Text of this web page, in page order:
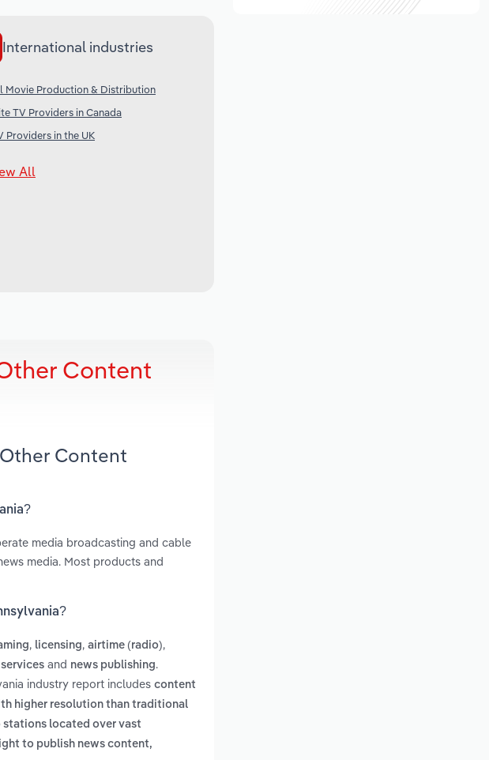
International industries
Movie Production & Distribution
TV Providers in Canada
Providers in the UK
All
Content
Content
media broadcasting and cable
media. Most products and
, licensing, airtime (radio),
and news publishing.
industry report includes content
higher resolution than traditional
stations located over vast
to publish news content,